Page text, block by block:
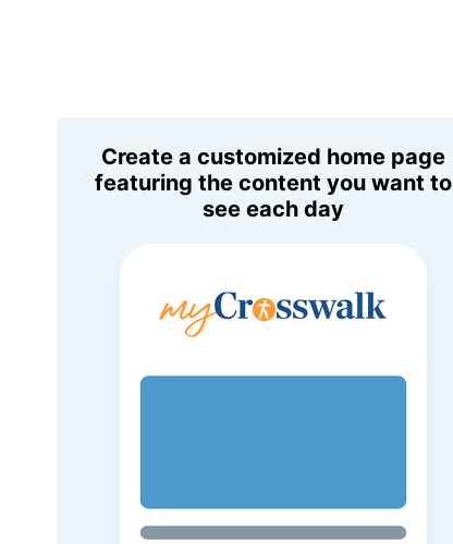
Create a customized home page
featuring the content you want to
see each day